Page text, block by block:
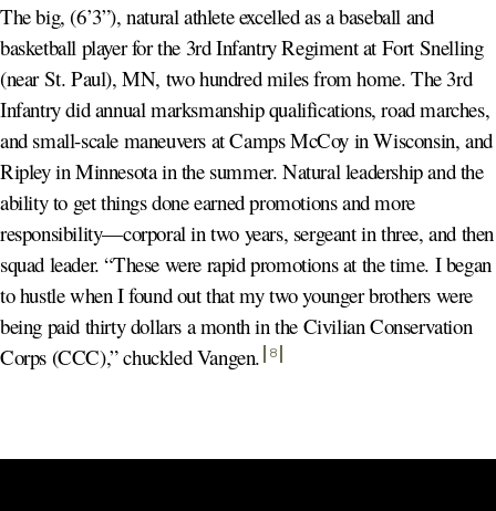
The big, (6’3”), natural athlete excelled as a baseball and
basketball player for the 3rd Infantry Regiment at Fort Snelling
(near St. Paul), MN, two hundred miles from home. The 3rd
Infantry did annual marksmanship qualifications, road marches,
and small-scale maneuvers at Camps McCoy in Wisconsin, and
Ripley in Minnesota in the summer. Natural leadership and the
ability to get things done earned promotions and more
responsibility—corporal in two years, sergeant in three, and then
squad leader. “These were rapid promotions at the time. I began
to hustle when I found out that my two younger brothers were
being paid thirty dollars a month in the Civilian Conservation
Corps (CCC),” chuckled Vangen. 8